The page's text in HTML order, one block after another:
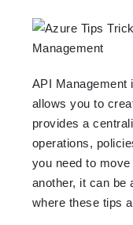
API Management
allows you to
provides a
operations,
you need to
another, it can be
where these tips